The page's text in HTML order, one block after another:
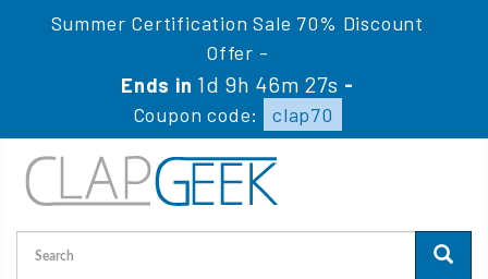
Summer Certification Sale 70% Discount
Offer -
Ends in 1d 9h 46m 26s -
Coupon code:
clap70